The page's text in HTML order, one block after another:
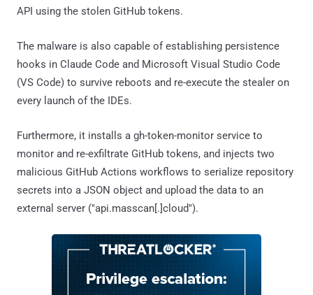
API using the stolen GitHub tokens.
The malware is also capable of establishing persistence
hooks in Claude Code and Microsoft Visual Studio Code
(VS Code) to survive reboots and re-execute the stealer on
every launch of the IDEs.
Furthermore, it installs a gh-token-monitor service to
monitor and re-exfiltrate GitHub tokens, and injects two
malicious GitHub Actions workflows to serialize repository
secrets into a JSON object and upload the data to an
external server ("api.masscan[.]cloud").